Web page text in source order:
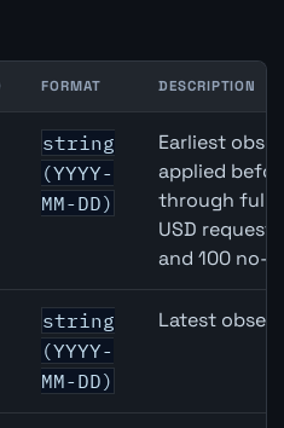
API query parameters
FORMAT DESCRIPTION
string
(YYYY-
MM-DD)
Earliest
applied
through full
USD
and 100 no-
string
(YYYY-
MM-DD)
Latest